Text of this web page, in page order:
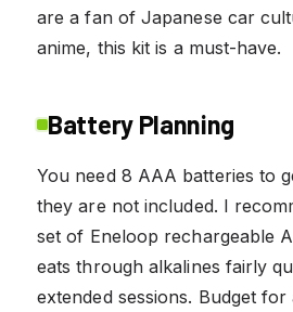
are a fan of Japanese car
anime, this kit is a must-have.
Battery Planning
You need 8 AAA batteries to
they are not included. I
set of Eneloop rechargeable
eats through alkalines fairly
extended sessions. Budget